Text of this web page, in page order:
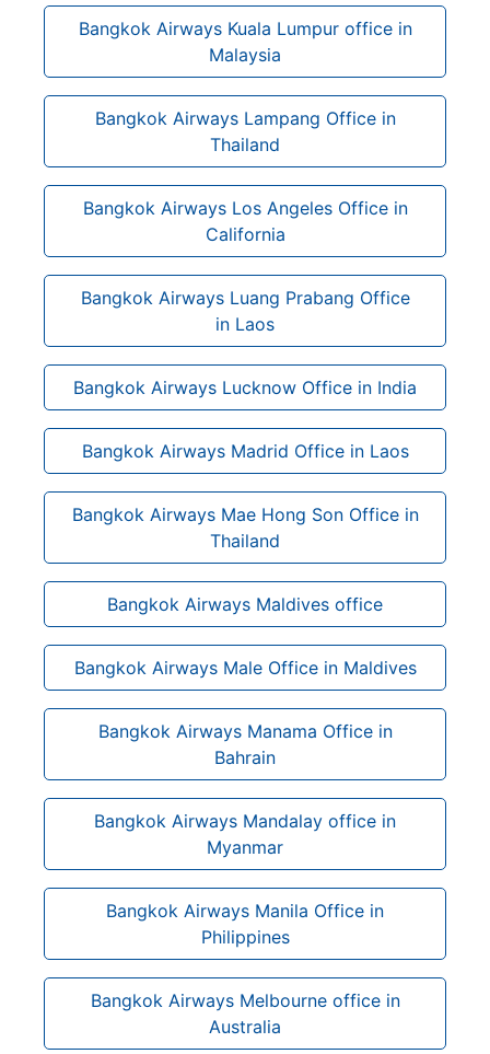
Bangkok Airways Kuala Lumpur office in
Malaysia
Bangkok Airways Lampang Office in
Thailand
Bangkok Airways Los Angeles Office in
California
Bangkok Airways Luang Prabang Office
in Laos
Bangkok Airways Lucknow Office in India
Bangkok Airways Madrid Office in Laos
Bangkok Airways Mae Hong Son Office in
Thailand
Bangkok Airways Maldives office
Bangkok Airways Male Office in Maldives
Bangkok Airways Manama Office in
Bahrain
Bangkok Airways Mandalay office in
Myanmar
Bangkok Airways Manila Office in
Philippines
Bangkok Airways Melbourne office in
Australia